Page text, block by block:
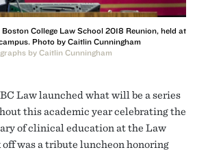
College Law School 2018 Reunion, held at
Photo by Caitlin Cunningham
by Caitlin Cunningham
Law launched what will be a series
this academic year celebrating the
of clinical education at the Law
off was a tribute luncheon honoring